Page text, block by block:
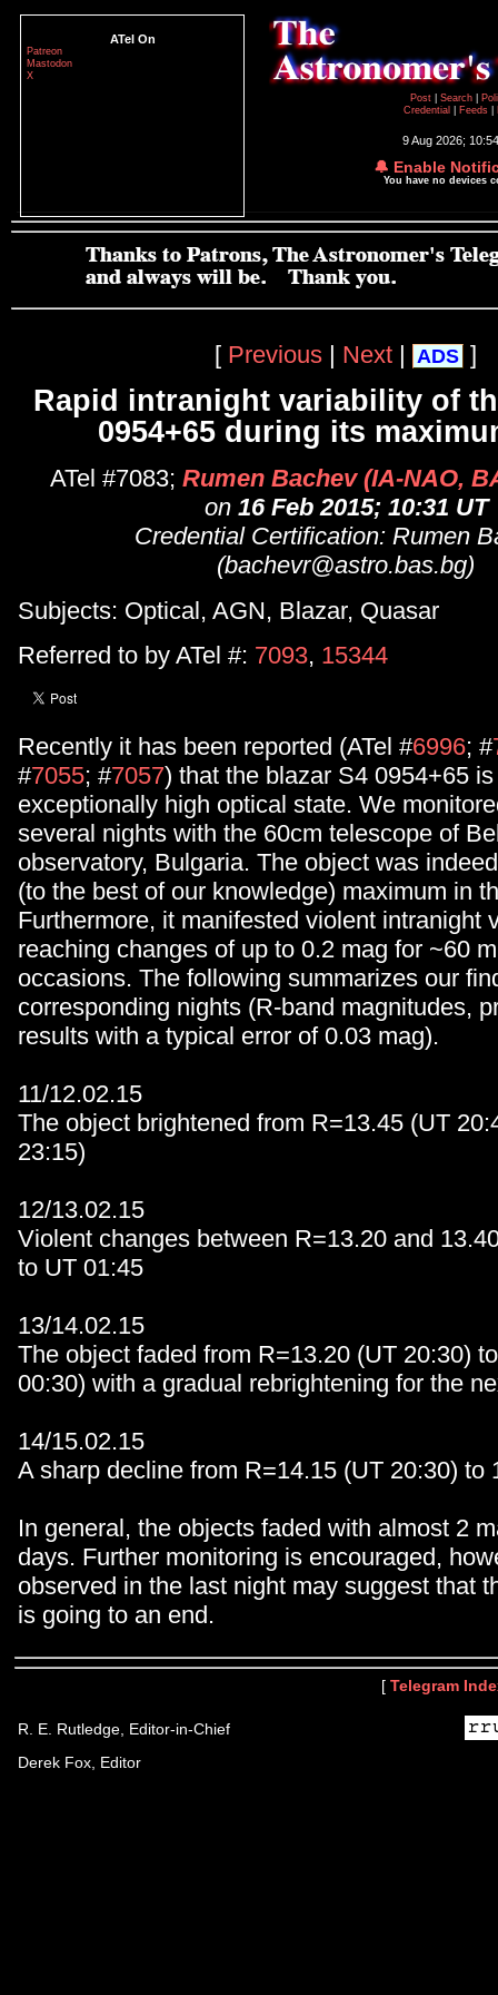
ATel On
Patreon
Mastodon
X
Post
Search
Credential
Feeds
9 Aug 2026;
🔔 Enable
You have no devices
[ Previous | Next | ADS ]
Rapid intranight variability of
0954+65 during its
ATel #7083; Rumen Bachev (IA-NAO,
on 16 Feb 2015; 10:31 UT
Credential Certification: Rumen
(bachevr@astro.bas.bg)
Subjects: Optical, AGN, Blazar, Quasar
Referred to by ATel #: 7093, 15344
Recently it has been reported (ATel #6996; #
#7055; #7057) that the blazar S4 0954+65
exceptionally high optical state. We
several nights with the 60cm telescope of
observatory, Bulgaria. The object was
(to the best of our knowledge) maximum in
Furthermore, it manifested violent intranight
reaching changes of up to 0.2 mag for ~60
occasions. The following summarizes our
corresponding nights (R-band magnitudes,
results with a typical error of 0.03 mag).
11/12.02.15
The object brightened from R=13.45 (UT
23:15)
12/13.02.15
Violent changes between R=13.20 and
to UT 01:45
13/14.02.15
The object faded from R=13.20 (UT 20:30)
00:30) with a gradual rebrightening for the
14/15.02.15
A sharp decline from R=14.15 (UT 20:30) to
In general, the objects faded with almost 2
days. Further monitoring is encouraged,
observed in the last night may suggest that
is going to an end.
[ Telegram
R. E. Rutledge, Editor-in-Chief
Derek Fox, Editor